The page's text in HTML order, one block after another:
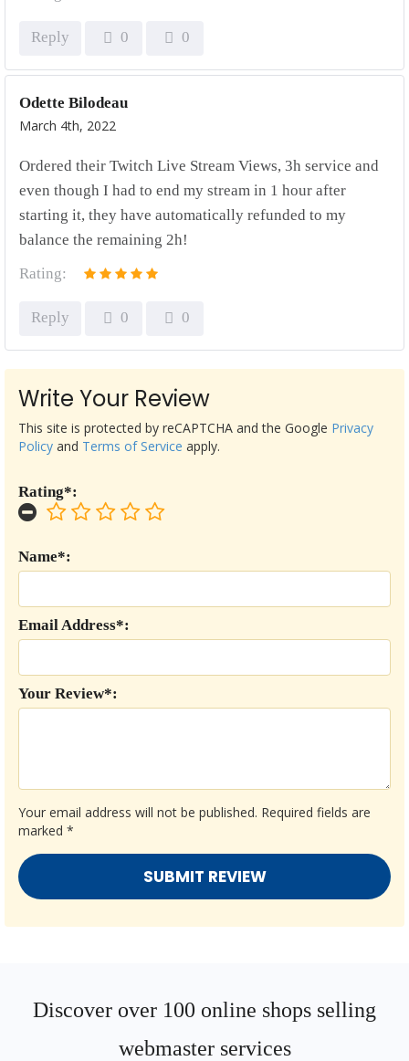
Reply 0 0
Odette Bilodeau
March 4th, 2022
Ordered their Twitch Live Stream Views, 3h service and
even though I had to end my stream in 1 hour after
starting it, they have automatically refunded to my
balance the remaining 2h!
Rating:
Reply 0 0
Write Your Review
Your email address will not be published. Required fields are
marked *
Your Review*:
Email Address*:
Name*:
Rating*:
This site is protected by reCAPTCHA and the Google Privacy
Policy and Terms of Service apply.
Discover over 100 online shops selling
webmaster services